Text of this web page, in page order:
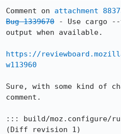
Comment on attachment
Bug 1339670 - Use cargo
output when available.
https://
w113960
Sure, with some kind of
comment.
::: build/moz.configure/